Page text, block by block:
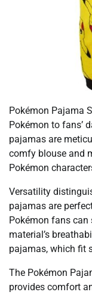
Pokémon Pajama
Pokémon to fans’
pajamas are
comfy blouse and
Pokémon
Versatility
pajamas are
Pokémon fans can
material’s
pajamas, which fit
The Pokémon
provides comfort